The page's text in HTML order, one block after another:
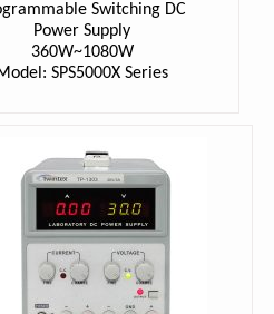
Switching DC
Power Supply
360W~1080W
SPS5000X Series